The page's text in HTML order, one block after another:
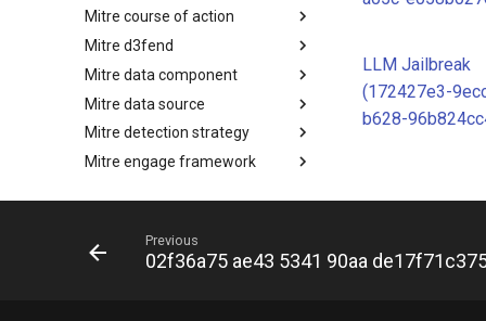
Attack Pattern
Mitre course of action
Course of Action
Mitre d3fend
MITRE D3FEND
Mitre data component
mitre-data-component
Mitre data source
mitre-data-source
Mitre detection strategy
Detection Strategies
Mitre engage framework
Assets
Mitre ics groups
LLM Jailbreak
(172427e3-
b628-
Previous
02f36a75 ae43 5341 90aa